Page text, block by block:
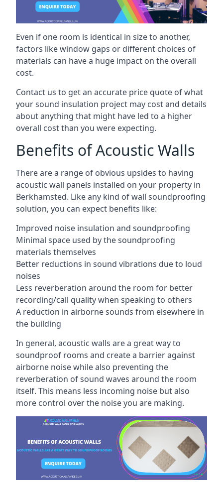
Even if one room is identical in size to another,
factors like window gaps or different choices of
materials can have a huge impact on the overall
cost.
Contact us to get an accurate price quote of what
your sound insulation project may cost and details
about anything that might have led to a higher
overall cost than you were expecting.
Benefits of Acoustic Walls
There are a range of obvious upsides to having
acoustic wall panels installed on your property in
Berkhamsted. Like any kind of wall soundproofing
solution, you can expect benefits like:
Improved noise insulation and soundproofing
Minimal space used by the soundproofing
materials themselves
Better reductions in sound vibrations due to loud
noises
Less reverberation around the room for better
recording/call quality when speaking to others
A reduction in airborne sounds from elsewhere in
the building
In general, acoustic walls are a great way to
soundproof rooms and create a barrier against
airborne noise while also preventing the
reverberation of sound waves around the room
itself. This means less incoming noise but also
more control over the noise you are making.